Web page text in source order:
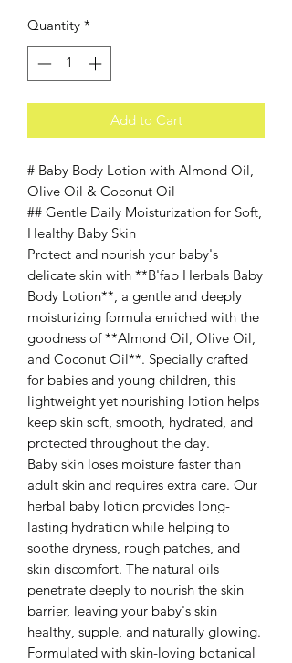
Quantity *
Add to Cart
# Baby Body Lotion with Almond Oil,
Olive Oil & Coconut Oil
## Gentle Daily Moisturization for Soft,
Healthy Baby Skin
Protect and nourish your baby's
delicate skin with **B'fab Herbals Baby
Body Lotion**, a gentle and deeply
moisturizing formula enriched with the
goodness of **Almond Oil, Olive Oil,
and Coconut Oil**. Specially crafted
for babies and young children, this
lightweight yet nourishing lotion helps
keep skin soft, smooth, hydrated, and
protected throughout the day.
Baby skin loses moisture faster than
adult skin and requires extra care. Our
herbal baby lotion provides long-
lasting hydration while helping to
soothe dryness, rough patches, and
skin discomfort. The natural oils
penetrate deeply to nourish the skin
barrier, leaving your baby's skin
healthy, supple, and naturally glowing.
Formulated with skin-loving botanical